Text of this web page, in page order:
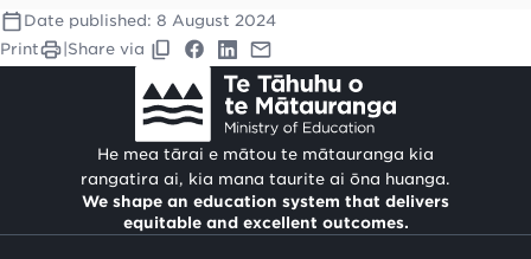
Date published: 8 August 2024
Print
Share via
He mea tārai e mātou te mātauranga kia
rangatira ai, kia mana taurite ai ōna huanga.
We shape an education system that delivers
equitable and excellent outcomes.